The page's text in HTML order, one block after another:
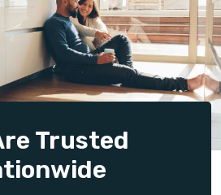
Trusted